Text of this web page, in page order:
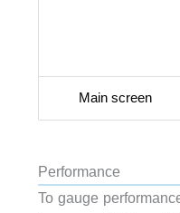
Main screen
Performance
To gauge